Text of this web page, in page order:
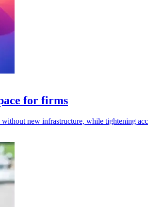
for firms
new infrastructure, while tightening